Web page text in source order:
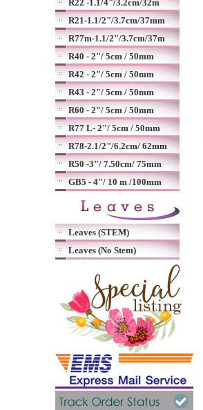
R22 -1.1/4"/3.2cm/32m
R21-1.1/2"/3.7cm/37mm
R77m-1.1/2"/3.7cm/37m
R40 - 2"/ 5cm / 50mm
R42 - 2"/ 5cm / 50mm
R43 - 2"/ 5cm / 50mm
R60 - 2"/ 5cm / 50mm
R77 L- 2"/ 5cm / 50mm
R78-2.1/2"/6.2cm/ 62mm
R50 -3"/ 7.50cm/ 75mm
GB5 - 4"/ 10 m /100mm
Leaves (STEM)
Leaves (No Stem)